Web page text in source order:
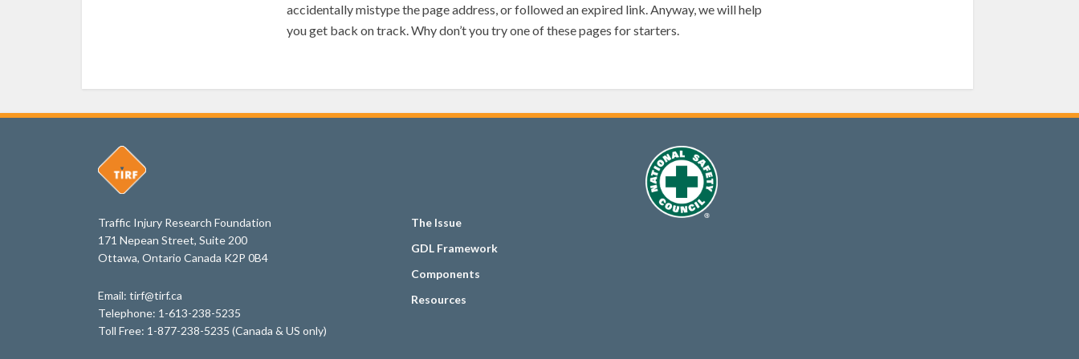
accidentally mistype the page address, or followed an expired link. Anyway, we will help
you get back on track. Why don’t you try one of these pages for starters.
Traffic Injury Research Foundation
171 Nepean Street, Suite 200
Ottawa, Ontario Canada K2P 0B4
Email: tirf@tirf.ca
Telephone: 1-613-238-5235
Toll Free: 1-877-238-5235 (Canada & US only)
The Issue
GDL Framework
Components
Resources